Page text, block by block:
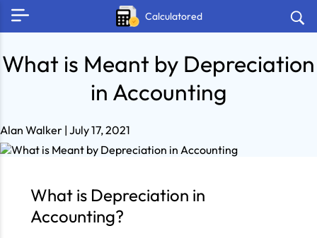
Calculatored
What is Meant by Depreciation
in Accounting
Alan Walker | July 17, 2021
What is Depreciation in
Accounting?